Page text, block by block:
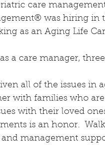
care
was hiring in
as an Aging Life
a care manager,
all of the issues in
with families who
with their loved
is an honor.
management